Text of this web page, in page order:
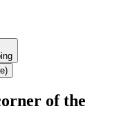
)
of the